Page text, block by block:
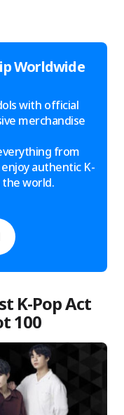
Worldwide
with official
merchandise
from
authentic K-
the world.
K-Pop Act
100